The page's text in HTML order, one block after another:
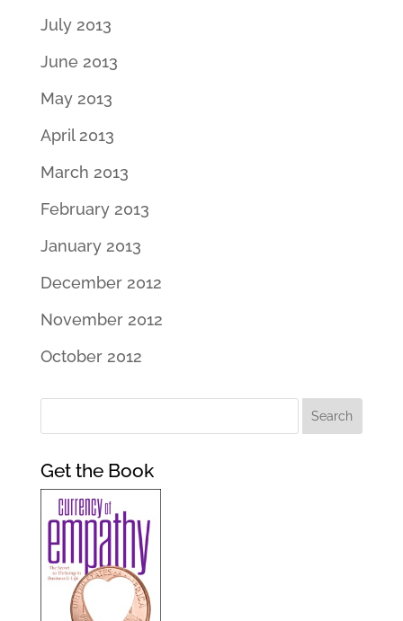
July 2013
June 2013
May 2013
April 2013
March 2013
February 2013
January 2013
December 2012
November 2012
October 2012
Get the Book